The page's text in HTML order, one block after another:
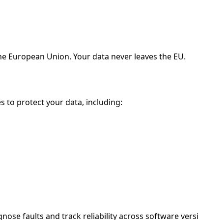
Union. Your data never leaves the EU.
to protect your data, including:
faults and track reliability across software